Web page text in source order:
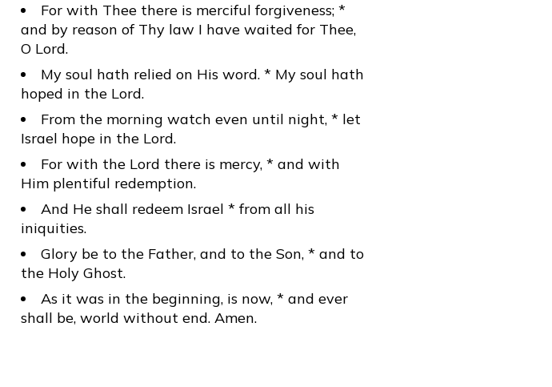
For with Thee there is merciful forgiveness; *
and by reason of Thy law I have waited for Thee,
O Lord.
My soul hath relied on His word. * My soul hath
hoped in the Lord.
From the morning watch even until night, * let
Israel hope in the Lord.
For with the Lord there is mercy, * and with
Him plentiful redemption.
And He shall redeem Israel * from all his
iniquities.
Glory be to the Father, and to the Son, * and to
the Holy Ghost.
As it was in the beginning, is now, * and ever
shall be, world without end. Amen.